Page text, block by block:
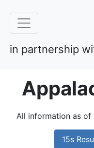
in partnership
All information as of
15s